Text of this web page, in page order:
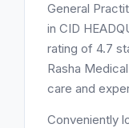
General
in CID
rating of 4.7
Rasha
care and
Conveniently